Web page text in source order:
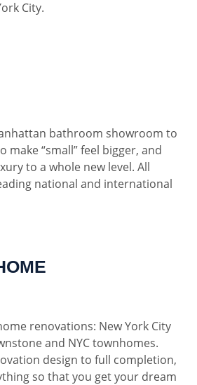
City.
bathroom showroom to
make “small” feel bigger, and
to a whole new level. All
national and international
renovations: New York City
and NYC townhomes.
design to full completion,
so that you get your dream